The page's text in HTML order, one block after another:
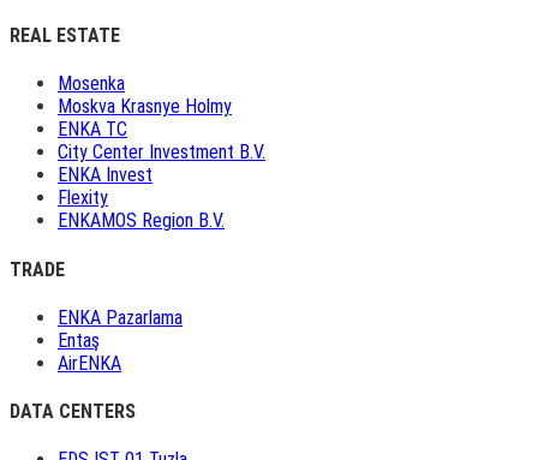
REAL ESTATE
Mosenka
Moskva Krasnye Holmy
ENKA TC
City Center Investment B.V.
ENKA Invest
Flexity
ENKAMOS Region B.V.
TRADE
ENKA Pazarlama
Entaş
AirENKA
DATA CENTERS